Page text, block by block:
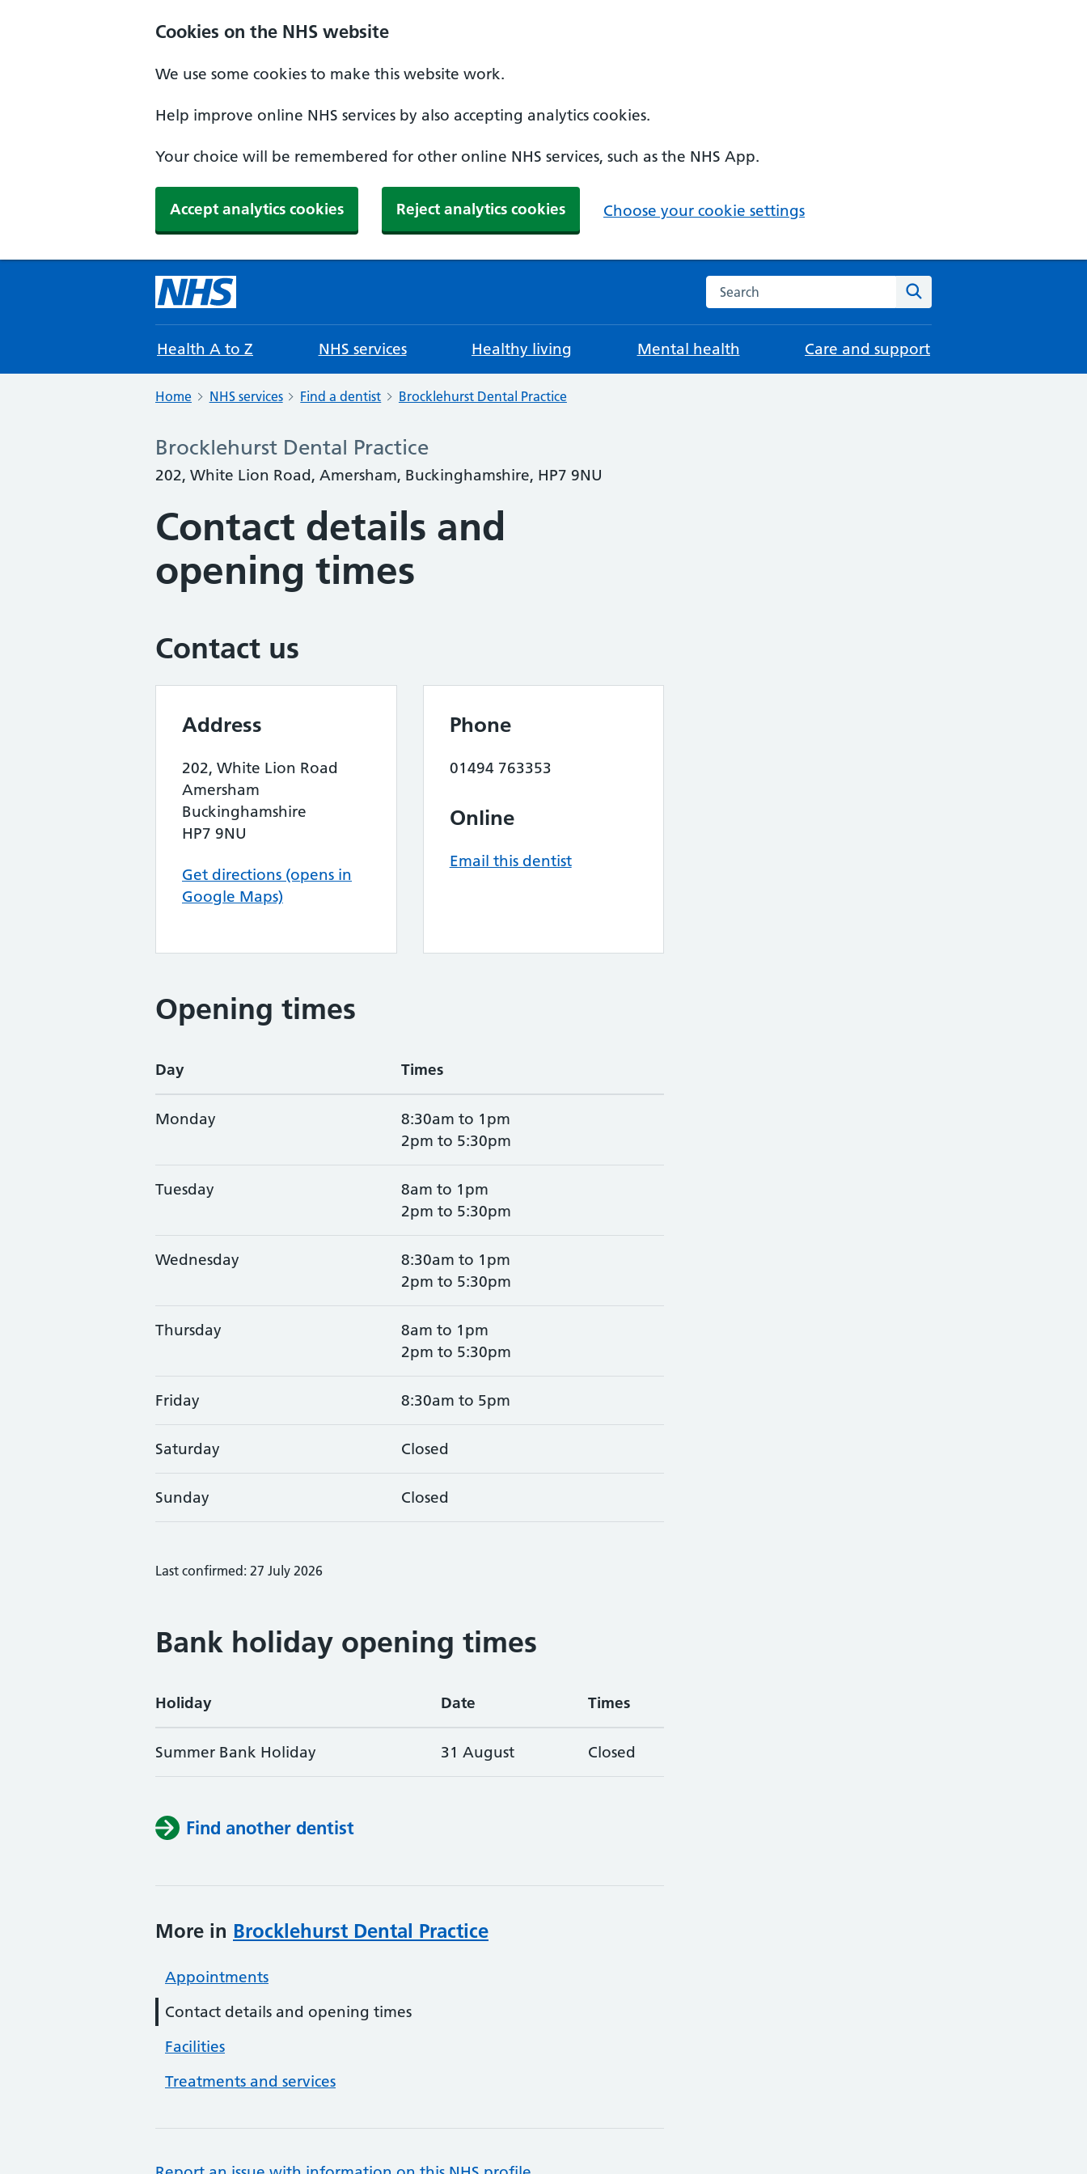
Cookies on the NHS website
We use some cookies to make this website work.
Help improve online NHS services by also accepting analytics cookies.
Your choice will be remembered for other online NHS services, such as the NHS App.
Accept analytics cookies Reject analytics cookies Choose your cookie settings
Search the NHS website
Health A to Z NHS services Healthy living Mental health Care and support
Home NHS services Find a dentist Brocklehurst Dental Practice
Brocklehurst Dental Practice
202, White Lion Road, Amersham, Buckinghamshire, HP7 9NU
Contact details and
opening times
Contact us
Address
202, White Lion Road
Amersham
Buckinghamshire
HP7 9NU
Get directions (opens in
Google Maps)
Phone
01494 763353
Online
Email this dentist
Opening times
Day Times
Monday
8:30am to 1pm
2pm to 5:30pm
Tuesday
8am to 1pm
2pm to 5:30pm
Wednesday
8:30am to 1pm
2pm to 5:30pm
Thursday
8am to 1pm
2pm to 5:30pm
Friday 8:30am to 5pm
Saturday Closed
Sunday Closed
Last confirmed: 27 July 2026
Bank holiday opening times
Holiday Date Times
Summer Bank Holiday 31 August Closed
Find another dentist
More in Brocklehurst Dental Practice
Appointments
Contact details and opening times
Facilities
Treatments and services